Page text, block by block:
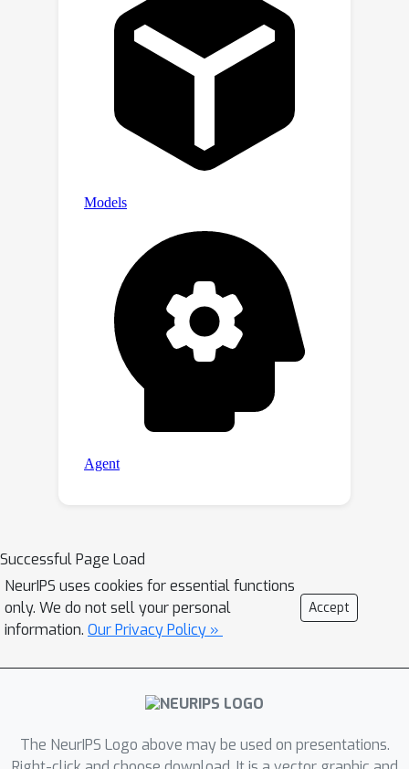
Successful Page Load
NeurIPS uses cookies for essential functions
only. We do not sell your personal
information. Our Privacy Policy »
Accept
The NeurIPS Logo above may be used on presentations.